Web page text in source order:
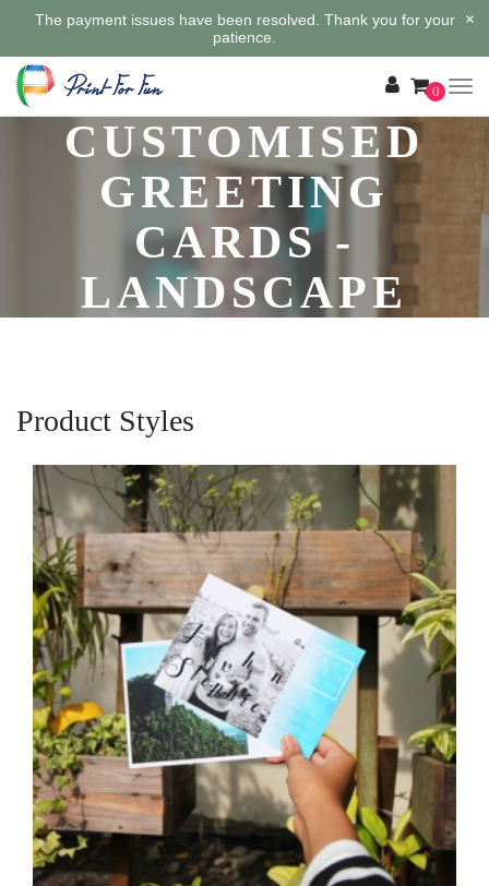
The payment issues have been resolved. Thank you for your
patience.
×
0
CUSTOMISED
GREETING
CARDS -
LANDSCAPE
Product Styles